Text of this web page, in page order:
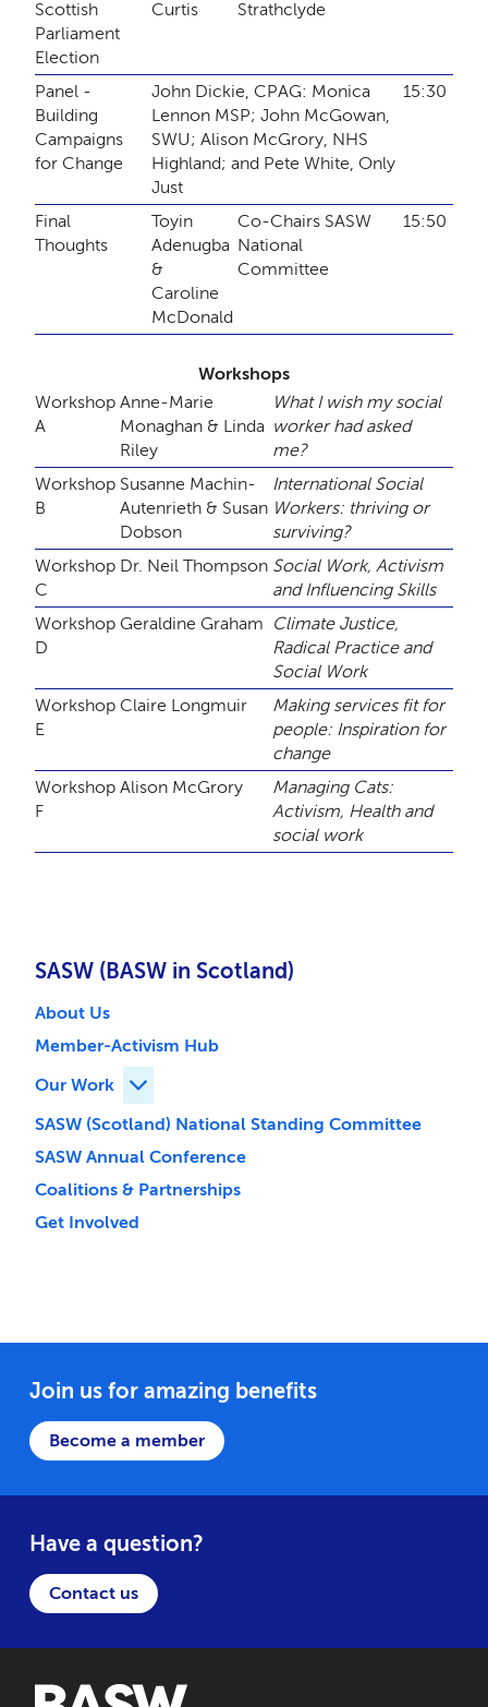
Scottish
Parliament
Election
Curtis
Strathclyde
Panel -
Building
Campaigns
for Change
John Dickie, CPAG: Monica
Lennon MSP; John McGowan,
SWU; Alison McGrory, NHS
Highland; and Pete White, Only
Just
15:30
Final
Thoughts
Toyin
Adenugba
&
Caroline
McDonald
Co-Chairs SASW
National
Committee
15:50
Workshops
Workshop
A
Anne-Marie
Monaghan & Linda
Riley
What I wish my social
worker had asked
me?
Workshop
B
Susanne Machin-
Autenrieth & Susan
Dobson
International Social
Workers: thriving or
surviving?
Workshop
C
Dr. Neil Thompson Social Work, Activism
and Influencing Skills
Workshop
D
Geraldine Graham Climate Justice,
Radical Practice and
Social Work
Workshop
E
Claire Longmuir
Making services fit for
people: Inspiration for
change
Workshop
F
Alison McGrory
Managing Cats:
Activism, Health and
social work
SASW (BASW in Scotland)
About Us
Member-Activism Hub
Our Work
Expand Our Work children
SASW (Scotland) National Standing Committee
SASW Annual Conference
Coalitions & Partnerships
Get Involved
Join us for amazing benefits
Become a member
Have a question?
Contact us